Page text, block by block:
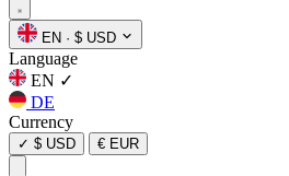
EN · $ USD
Language
EN ✓
DE
Currency
✓ $ USD € EUR